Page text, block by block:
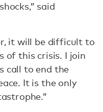
said
it will be difficult to
of this crisis. I join
call to end the
It is the only